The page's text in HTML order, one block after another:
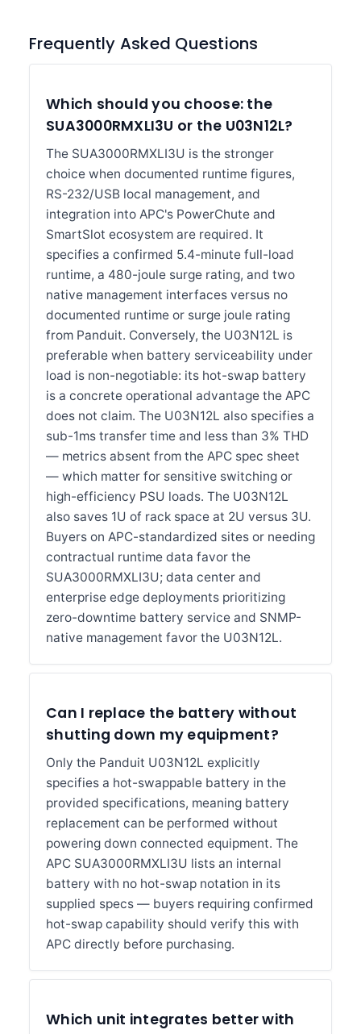
Frequently Asked Questions
Which should you choose: the
SUA3000RMXLI3U or the U03N12L?
The SUA3000RMXLI3U is the stronger
choice when documented runtime figures,
RS-232/USB local management, and
integration into APC's PowerChute and
SmartSlot ecosystem are required. It
specifies a confirmed 5.4-minute full-load
runtime, a 480-joule surge rating, and two
native management interfaces versus no
documented runtime or surge joule rating
from Panduit. Conversely, the U03N12L is
preferable when battery serviceability under
load is non-negotiable: its hot-swap battery
is a concrete operational advantage the APC
does not claim. The U03N12L also specifies a
sub-1ms transfer time and less than 3% THD
— metrics absent from the APC spec sheet
— which matter for sensitive switching or
high-efficiency PSU loads. The U03N12L
also saves 1U of rack space at 2U versus 3U.
Buyers on APC-standardized sites or needing
contractual runtime data favor the
SUA3000RMXLI3U; data center and
enterprise edge deployments prioritizing
zero-downtime battery service and SNMP-
native management favor the U03N12L.
Can I replace the battery without
shutting down my equipment?
Only the Panduit U03N12L explicitly
specifies a hot-swappable battery in the
provided specifications, meaning battery
replacement can be performed without
powering down connected equipment. The
APC SUA3000RMXLI3U lists an internal
battery with no hot-swap notation in its
supplied specs — buyers requiring confirmed
hot-swap capability should verify this with
APC directly before purchasing.
Which unit integrates better with